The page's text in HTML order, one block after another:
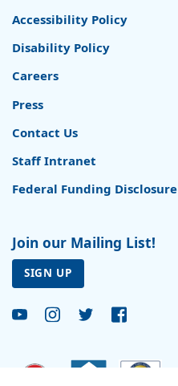
Accessibility Policy
Disability Policy
Careers
Press
Contact Us
Staff Intranet
Federal Funding Disclosure
Join our Mailing List!
SIGN UP